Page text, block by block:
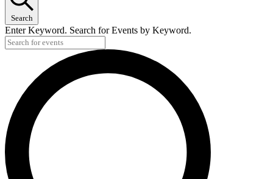
Search
Enter Keyword. Search for Events by Keyword.